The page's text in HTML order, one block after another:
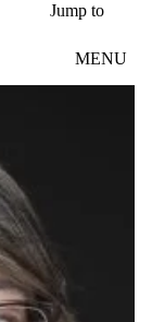
Jump to
MENU